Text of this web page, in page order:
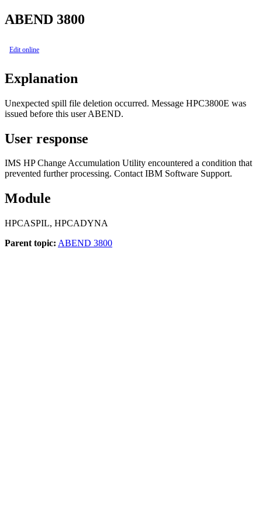
ABEND 3800
Edit online
Explanation
Unexpected spill file deletion occurred. Message HPC3800E was
issued before this user ABEND.
User response
IMS HP Change Accumulation Utility encountered a condition that
prevented further processing. Contact IBM Software Support.
Module
HPCASPIL, HPCADYNA
Parent topic: ABEND 3800